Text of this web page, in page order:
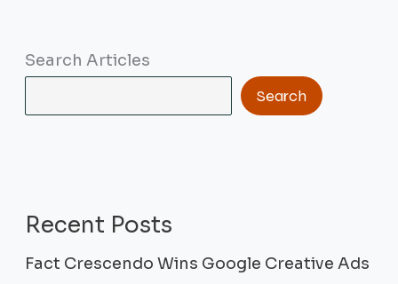
Search Articles
Search
Recent Posts
Fact Crescendo Wins Google Creative Ads